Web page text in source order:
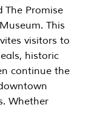
The Promise
This
visitors to
historic
continue the
Whether